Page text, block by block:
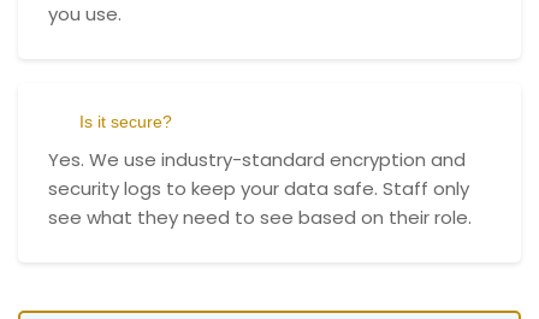
you use.
Is it secure?
Yes. We use industry-standard encryption and
security logs to keep your data safe. Staff only
see what they need to see based on their role.